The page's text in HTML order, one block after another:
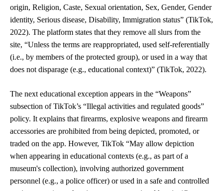
origin, Religion, Caste, Sexual orientation, Sex, Gender, Gender
identity, Serious disease, Disability, Immigration status” (TikTok,
2022). The platform states that they remove all slurs from the
site, “Unless the terms are reappropriated, used self-referentially
(i.e., by members of the protected group), or used in a way that
does not disparage (e.g., educational context)” (TikTok, 2022).
The next educational exception appears in the “Weapons”
subsection of TikTok’s “Illegal activities and regulated goods”
policy. It explains that firearms, explosive weapons and firearm
accessories are prohibited from being depicted, promoted, or
traded on the app. However, TikTok “May allow depiction
when appearing in educational contexts (e.g., as part of a
museum's collection), involving authorized government
personnel (e.g., a police officer) or used in a safe and controlled